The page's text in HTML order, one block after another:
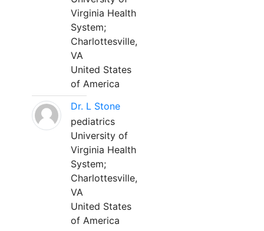
Virginia Health
System;
Charlottesville,
VA
United States
of America
Dr. L Stone
pediatrics
University of
Virginia Health
System;
Charlottesville,
VA
United States
of America